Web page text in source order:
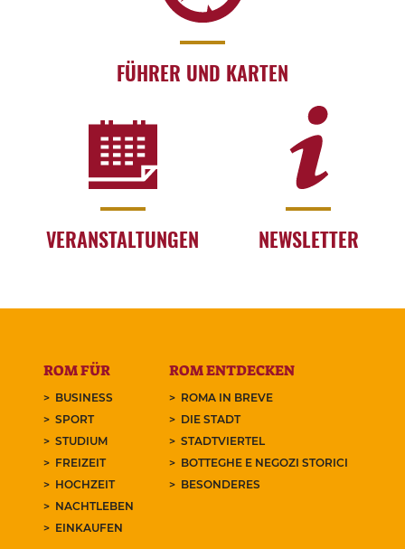
FÜHRER UND KARTEN
VERANSTALTUNGEN NEWSLETTER
ROM FÜR
BUSINESS
SPORT
STUDIUM
FREIZEIT
HOCHZEIT
NACHTLEBEN
EINKAUFEN
ROM ENTDECKEN
ROMA IN BREVE
DIE STADT
STADTVIERTEL
BOTTEGHE E NEGOZI STORICI
BESONDERES